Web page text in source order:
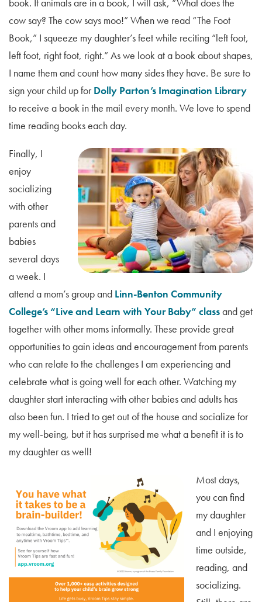
cow say? The cow says moo!” When we read “The Foot
Book,” I squeeze my daughter’s feet while reciting “left foot,
left foot, right foot, right.” As we look at a book about shapes,
I name them and count how many sides they have. Be sure to
sign your child up forDolly Parton’s Imagination Library
to receive a book in the mail every month. We love to spend
time reading books each day.
Finally, I
enjoy
socializing
with other
parents and
babies
several days
a week. I
attend a mom’s group and Linn-Benton Community
College’s “Live and Learn with Your Baby” classand get
together with other moms informally. These provide great
opportunities to gain ideas and encouragement from parents
who can relate to the challenges I am experiencing and
celebrate what is going well for each other. Watching my
daughter start interacting with other babies and adults has
also been fun. I tried to get out of the house and socialize for
my well-being, but it has surprised me what a benefit it is to
my daughter as well!
Most days,
you can find
my daughter
and I enjoying
time outside,
reading, and
socializing.